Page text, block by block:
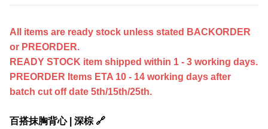
All items are ready stock unless stated BACKORDER
or PREORDER.
READY STOCK item shipped within 1 - 3 working days.
PREORDER Items ETA 10 - 14 working days after
batch cut off date 5th/15th/25th.
百搭抹胸背心 | 深棕 🔗